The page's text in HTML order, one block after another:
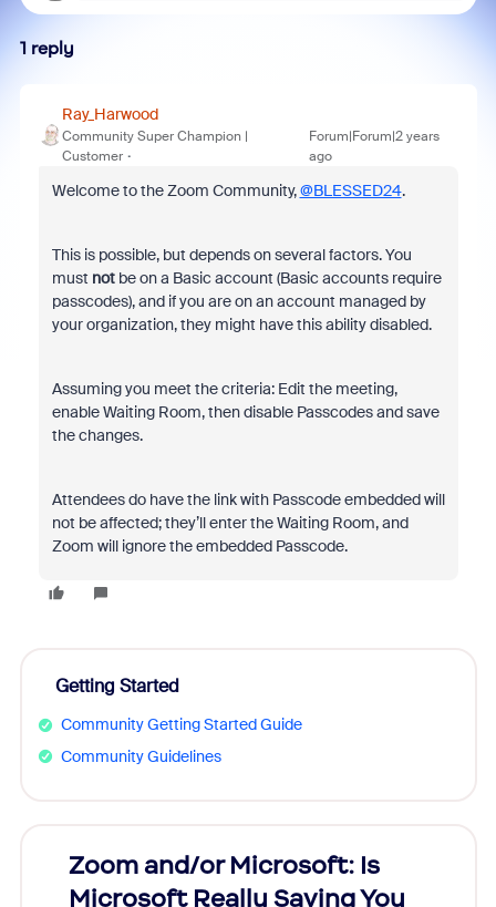
1 reply
Ray_Harwood
Community Super Champion |
Customer
Forum|Forum|2 years
ago
Welcome to the Zoom Community,@BLESSED24.
This is possible, but depends on several factors. You
must notbe on a Basic account (Basic accounts require
passcodes), and if you are on an account managed by
your organization, they might have this ability disabled.
Assuming you meet the criteria: Edit the meeting,
enable Waiting Room, then disable Passcodes and save
the changes.
Attendees do have the link with Passcode embedded will
not be affected; they’ll enter the Waiting Room, and
Zoom will ignore the embedded Passcode.
Getting Started
Community Getting Started Guide
Community Guidelines
Zoom and/or Microsoft: Is
Microsoft Really Saving You